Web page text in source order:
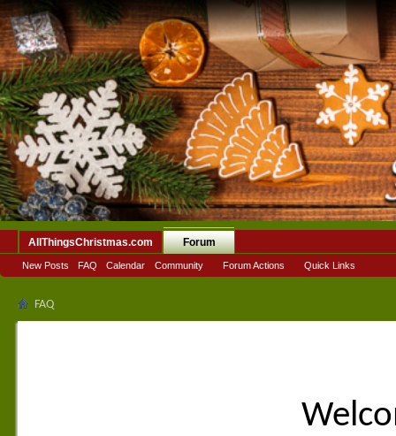
AllThingsChristmas.com Forum
New Posts FAQ Calendar Community Forum Actions Quick Links
FAQ